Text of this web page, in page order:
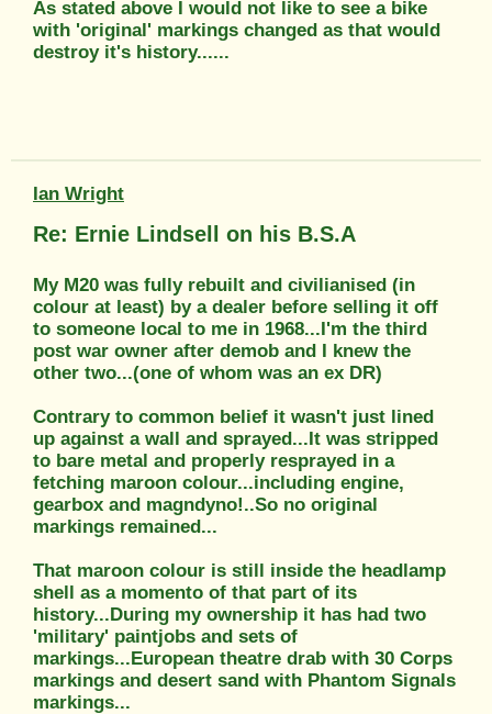
As stated above I would not like to see a bike
with 'original' markings changed as that would
destroy it's history......
Ian Wright
Re: Ernie Lindsell on his B.S.A
My M20 was fully rebuilt and civilianised (in
colour at least) by a dealer before selling it off
to someone local to me in 1968...I'm the third
post war owner after demob and I knew the
other two...(one of whom was an ex DR)
Contrary to common belief it wasn't just lined
up against a wall and sprayed...It was stripped
to bare metal and properly resprayed in a
fetching maroon colour...including engine,
gearbox and magndyno!..So no original
markings remained...
That maroon colour is still inside the headlamp
shell as a momento of that part of its
history...During my ownership it has had two
'military' paintjobs and sets of
markings...European theatre drab with 30 Corps
markings and desert sand with Phantom Signals
markings...